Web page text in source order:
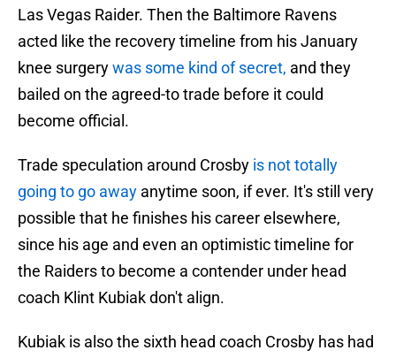
Las Vegas Raider. Then the Baltimore Ravens
acted like the recovery timeline from his January
knee surgerywas some kind of secret, and they
bailed on the agreed-to trade before it could
become official.
Trade speculation around Crosby is not totally
going to go away anytime soon, if ever. It's still very
possible that he finishes his career elsewhere,
since his age and even an optimistic timeline for
the Raiders to become a contender under head
coach Klint Kubiak don't align.
Kubiak is also the sixth head coach Crosby has had